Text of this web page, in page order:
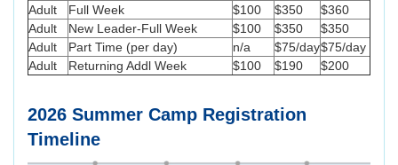
Adult
Full Week $100 $350
$360
Adult
New Leader-Full Week $100 $350
$350
Adult
Part Time (per day) n/a $75/day$75/day
Adult
Returning Addl Week $100 $190 $200
2026 Summer Camp Registration
Timeline